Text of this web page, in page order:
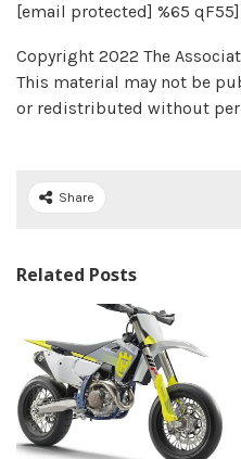
[email protected] %65
Copyright 2022 The
This material may not be
or redistributed without
Share
Related Posts